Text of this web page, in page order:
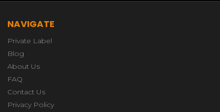
NAVIGATE
Private Label
Blog
About Us
FAQ
Contact Us
Privacy Policy